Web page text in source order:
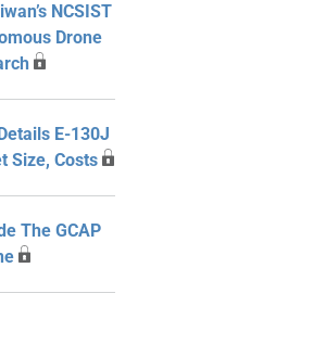
NCSIST
Drone
E-130J
Size, Costs
The GCAP